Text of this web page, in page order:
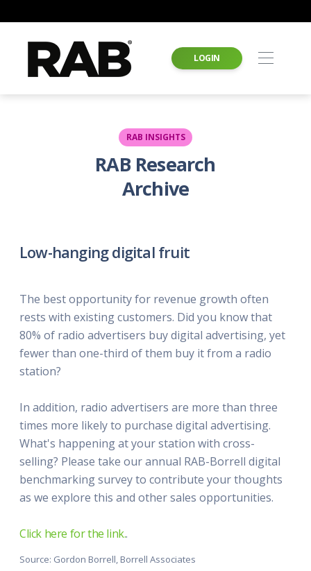
LOGIN
RAB INSIGHTS
RAB Research
Archive
Low-hanging digital fruit
The best opportunity for revenue growth often
rests with existing customers. Did you know that
80% of radio advertisers buy digital advertising, yet
fewer than one-third of them buy it from a radio
station?
In addition, radio advertisers are more than three
times more likely to purchase digital advertising.
What's happening at your station with cross-
selling? Please take our annual RAB-Borrell digital
benchmarking survey to contribute your thoughts
as we explore this and other sales opportunities.
Click here for the link..
Source: Gordon Borrell, Borrell Associates